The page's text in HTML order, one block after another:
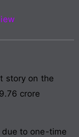
story on the
crore
due to one-time